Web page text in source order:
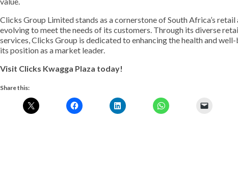
Clicks Group Limited stands as a cornerstone of South Africa’s
evolving to meet the needs of its customers. Through its diverse
services, Clicks Group is dedicated to enhancing the health and
its position as a market leader.
Visit Clicks Kwagga Plaza today!
Share this: